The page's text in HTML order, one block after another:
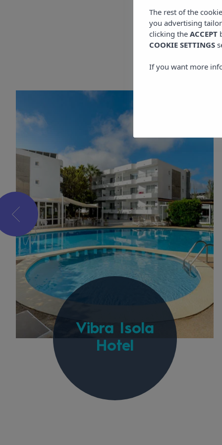
Vibra Isola
Hotel
The rest of the
you advertising
clicking the ACCEPT
COOKIE SETTINGS
If you want more